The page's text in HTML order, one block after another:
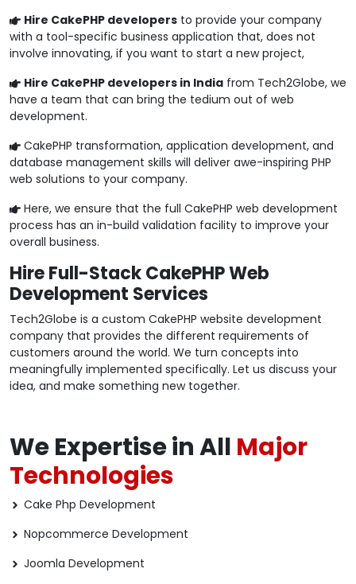
Hire CakePHP developers to provide your company
with a tool-specific business application that, does not
involve innovating, if you want to start a new project,
Hire CakePHP developers in India from Tech2Globe, we
have a team that can bring the tedium out of web
development.
CakePHP transformation, application development, and
database management skills will deliver awe-inspiring PHP
web solutions to your company.
Here, we ensure that the full CakePHP web development
process has an in-build validation facility to improve your
overall business.
Hire Full-Stack CakePHP Web
Development Services
Tech2Globe is a custom CakePHP website development
company that provides the different requirements of
customers around the world. We turn concepts into
meaningfully implemented specifically. Let us discuss your
idea, and make something new together.
We Expertise in All Major
Technologies
Cake Php Development
Nopcommerce Development
Joomla Development